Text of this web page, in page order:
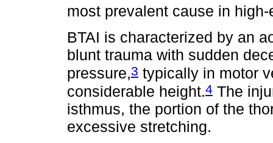
most prevalent cause in
BTAI is characterized by an
blunt trauma with sudden
pressure,3 typically in motor
considerable height.4 The
isthmus, the portion of the
excessive stretching.